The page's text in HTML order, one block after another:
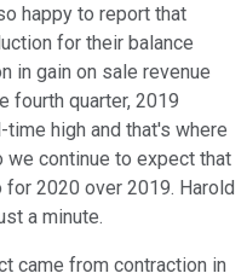
happy to report that
for their balance
in gain on sale revenue
fourth quarter, 2019
high and that's where
we continue to expect that
for 2020 over 2019. Harold
a minute.
came from contraction in